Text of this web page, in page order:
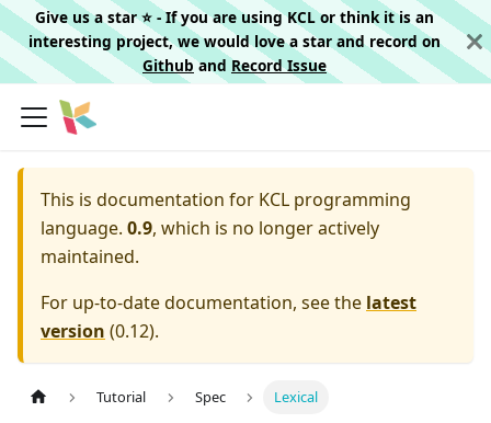
Give us a star ⭐️ - If you are using KCL or think it is an
interesting project, we would love a star and record on
Githuband Record Issue
This is documentation for KCL programming
language. 0.9, which is no longer actively
maintained.
For up-to-date documentation, see the latest
version (0.12).
Tutorial Spec Lexical